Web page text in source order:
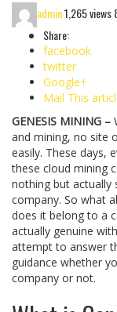
admin1,265 views
Share:
facebook
twitter
Google+
Mail This
GENESIS MINING –
and mining, no site
easily. These days,
these cloud mining
nothing but actually
company. So what
does it belong to a
actually genuine
attempt to answer
guidance whether
company or not.